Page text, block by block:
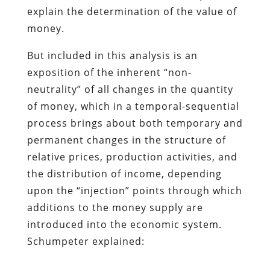
explain the determination of the value of
money.
But included in this analysis is an
exposition of the inherent “non-
neutrality” of all changes in the quantity
of money, which in a temporal-sequential
process brings about both temporary and
permanent changes in the structure of
relative prices, production activities, and
the distribution of income, depending
upon the “injection” points through which
additions to the money supply are
introduced into the economic system.
Schumpeter explained: